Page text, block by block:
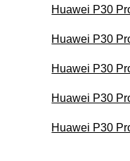
Huawei P30
Huawei P30
Huawei P30
Huawei P30
Huawei P30